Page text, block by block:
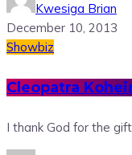
Kwesiga Brian
December 10, 2013
Showbiz
Cleopatra
I thank God for the